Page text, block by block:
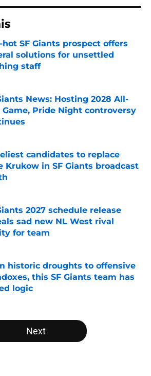
hot SF Giants prospect offers
solutions for unsettled
staff
News: Hosting 2028 All-
Game, Pride Night controversy
by on Invalid Date
candidates to replace
Krukow in SF Giants broadcast
by on Invalid Date
2027 schedule release
sad new NL West rival
for team
by on Invalid Date
historic droughts to offensive
this SF Giants team has
logic
by on Invalid Date
Next